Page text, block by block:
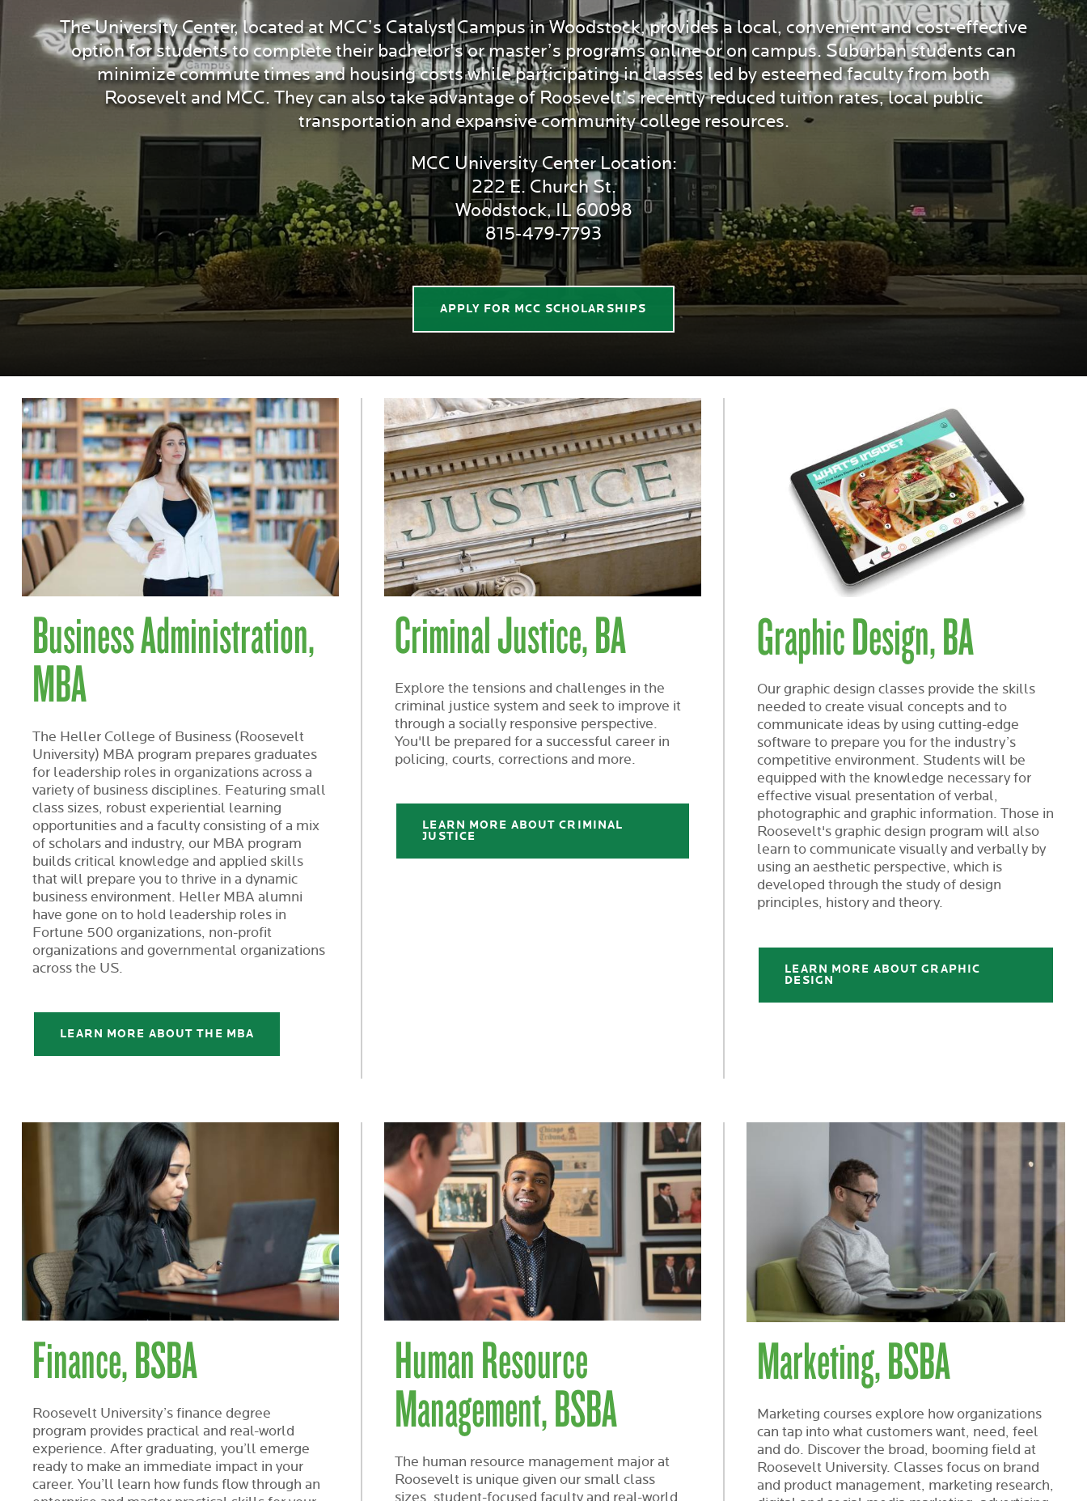
The University Center, located at MCC’s Catalyst Campus in Woodstock, provides a local, convenient and cost-effective
option for students to complete their bachelor's or master’s programs online or on campus. Suburban students can
minimize commute times and housing costs while participating in classes led by esteemed faculty from both
Roosevelt and MCC. They can also take advantage of Roosevelt’s recently reduced tuition rates, local public
transportation and expansive community college resources.
MCC University Center Location:
222 E. Church St.
Woodstock, IL 60098
815-479-7793
APPLY FOR MCC SCHOLARSHIPS
Business Administration,
MBA
The Heller College of Business (Roosevelt
University) MBA program prepares graduates
for leadership roles in organizations across a
variety of business disciplines. Featuring small
class sizes, robust experiential learning
opportunities and a faculty consisting of a mix
of scholars and industry, our MBA program
builds critical knowledge and applied skills
that will prepare you to thrive in a dynamic
business environment. Heller MBA alumni
have gone on to hold leadership roles in
Fortune 500 organizations, non-profit
organizations and governmental organizations
across the US.
LEARN MORE ABOUT THE MBA
Criminal Justice, BA
Explore the tensions and challenges in the
criminal justice system and seek to improve it
through a socially responsive perspective.
You'll be prepared for a successful career in
policing, courts, corrections and more.
LEARN MORE ABOUT CRIMINAL
JUSTICE
Graphic Design, BA
Our graphic design classes provide the skills
needed to create visual concepts and to
communicate ideas by using cutting-edge
software to prepare you for the industry’s
competitive environment. Students will be
equipped with the knowledge necessary for
effective visual presentation of verbal,
photographic and graphic information. Those in
Roosevelt's graphic design program will also
learn to communicate visually and verbally by
using an aesthetic perspective, which is
developed through the study of design
principles, history and theory.
LEARN MORE ABOUT GRAPHIC
DESIGN
Finance, BSBA
Roosevelt University’s finance degree
program provides practical and real-world
experience. After graduating, you’ll emerge
ready to make an immediate impact in your
career. You’ll learn how funds flow through an
Human Resource
Management, BSBA
The human resource management major at
Roosevelt is unique given our small class
sizes, student-focused faculty and real-world
Marketing, BSBA
Marketing courses explore how organizations
can tap into what customers want, need, feel
and do. Discover the broad, booming field at
Roosevelt University. Classes focus on brand
and product management, marketing research,